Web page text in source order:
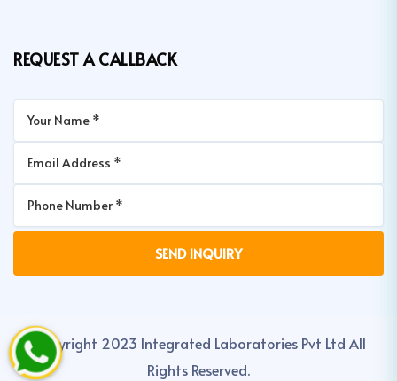
REQUEST A CALLBACK
Copyright 2023 Integrated Laboratories Pvt Ltd All
Rights Reserved.